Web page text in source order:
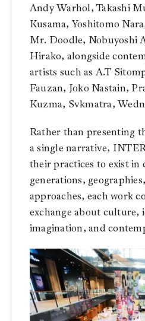
Andy Warhol, Takashi
Kusama, Yoshitomo
Mr. Doodle, Nobuyoshi
Hirako, alongside
artists such as A.T
Fauzan, Joko Nastain,
Kuzma, Svkmatra,
Rather than presenting
a single narrative,
their practices to exist in
generations,
approaches, each work
exchange about culture,
imagination, and